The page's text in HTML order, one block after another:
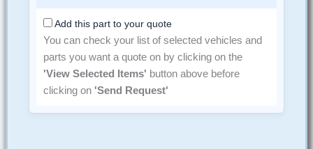
Add this part to your quote
You can check your list of selected vehicles and
parts you want a quote on by clicking on the
'View Selected Items' button above before
clicking on 'Send Request'